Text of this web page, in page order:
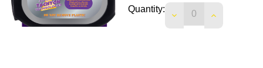
Quantity:
DECREASEINCREASE